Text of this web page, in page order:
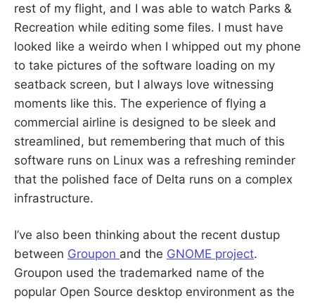
rest of my flight, and I was able to watch Parks &
Recreation while editing some files. I must have
looked like a weirdo when I whipped out my phone
to take pictures of the software loading on my
seatback screen, but I always love witnessing
moments like this. The experience of flying a
commercial airline is designed to be sleek and
streamlined, but remembering that much of this
software runs on Linux was a refreshing reminder
that the polished face of Delta runs on a complex
infrastructure.
I’ve also been thinking about the recent dustup
between Groupon and the GNOME project.
Groupon used the trademarked name of the
popular Open Source desktop environment as the